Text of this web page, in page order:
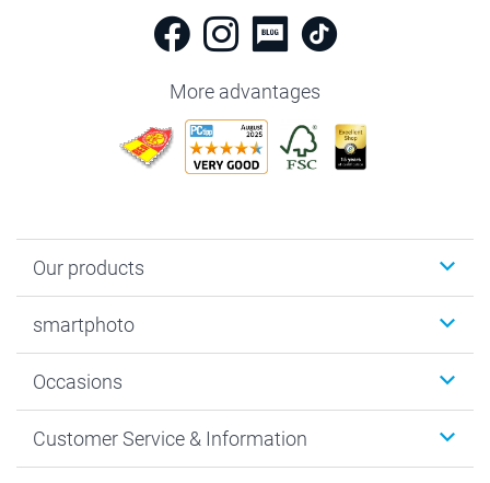
More advantages
Our products
Photo Gifts
MyNameBook
Prints & Posters
smartphoto
Sustainability
Cookie policy
Occasions
New Year's Eve
Customer Service & Information